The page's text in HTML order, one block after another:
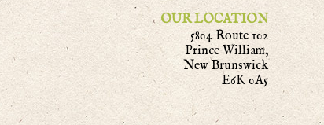
OUR LOCATION
5804 Route 102
Prince William,
New Brunswick
E6K 0A5